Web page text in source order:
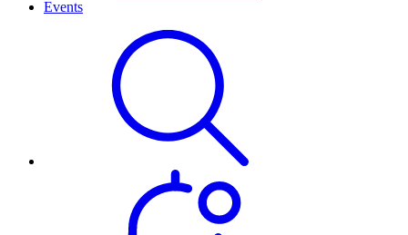
Events